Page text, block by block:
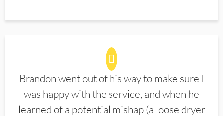
Brandon went out of his way to make sure I
was happy with the service, and when he
learned of a potential mishap (a loose dryer